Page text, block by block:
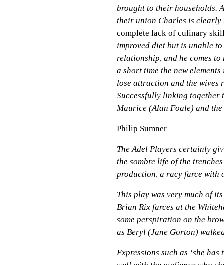
brought to their households.
their union Charles is clearly
complete lack of culinary
improved diet but is unable
relationship, and he comes to
a short time the new
lose attraction and the
Successfully linking together
Maurice (Alan Foale) and
Philip Sumner
The Adel Players certainly
the sombre life of the
production, a racy farce with
This play was very much of
Brian Rix farces at the
some perspiration on the
as Beryl (Jane Gorton)
Expressions such as ‘she has